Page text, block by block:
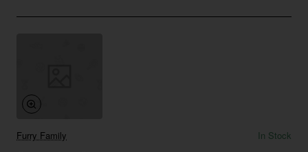
Furry Family
In Stock